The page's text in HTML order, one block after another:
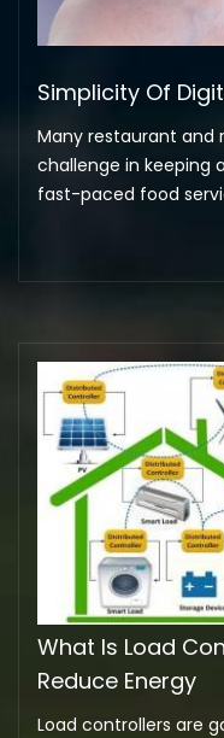
Simplicity Of
Many restaurant and
challenge in keeping
fast-paced food
What Is Load
Reduce Energy
Load controllers are